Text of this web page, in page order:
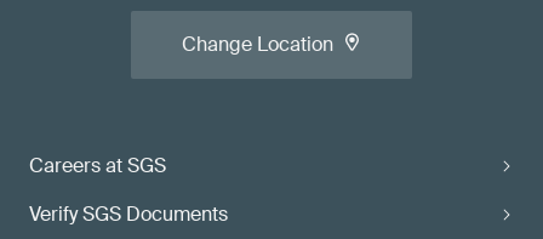
Careers at SGS
Verify SGS Documents
Change Location